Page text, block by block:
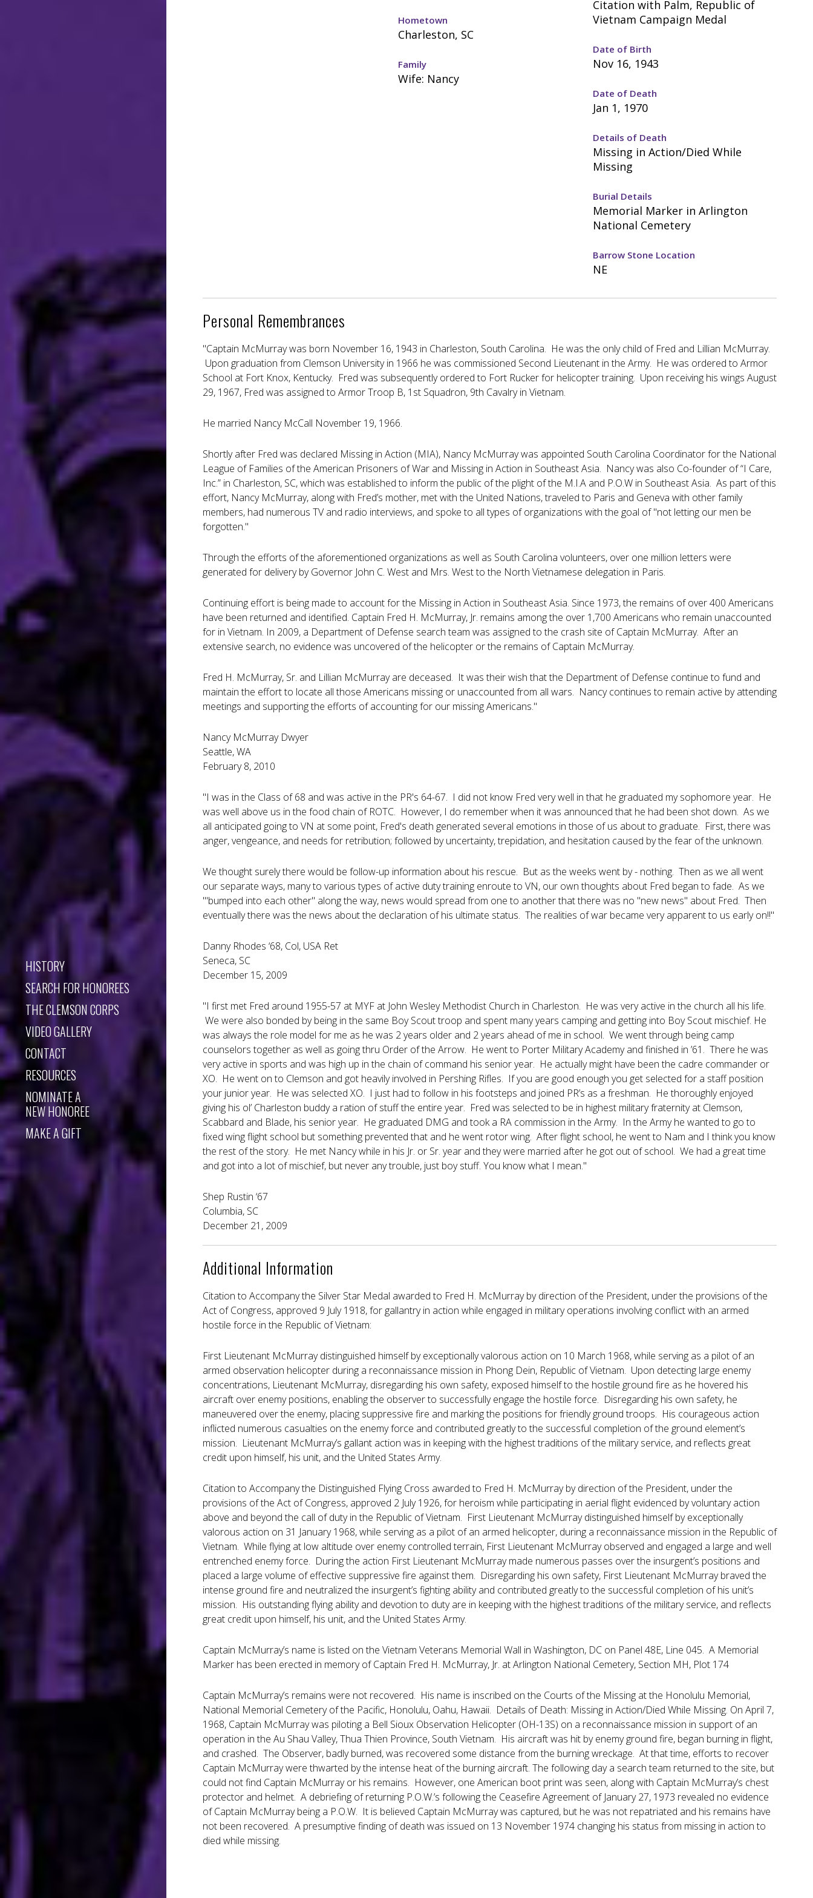
HISTORY
SEARCH FOR HONOREES
THE CLEMSON CORPS
VIDEO GALLERY
CONTACT
RESOURCES
NOMINATE A
NEW HONOREE
MAKE A GIFT
Hometown
Charleston, SC
Family
Wife: Nancy
Citation with Palm, Republic of
Vietnam Campaign Medal
Date of Birth
Nov 16, 1943
Date of Death
Jan 1, 1970
Details of Death
Missing in Action/Died While
Missing
Burial Details
Memorial Marker in Arlington
National Cemetery
Barrow Stone Location
NE
Personal Remembrances
"Captain McMurray was born November 16, 1943 in Charleston, South Carolina. He was the only child of Fred and Lillian McMurray.
Upon graduation from Clemson University in 1966 he was commissioned Second Lieutenant in the Army. He was ordered to Armor
School at Fort Knox, Kentucky. Fred was subsequently ordered to Fort Rucker for helicopter training. Upon receiving his wings August
29, 1967, Fred was assigned to Armor Troop B, 1st Squadron, 9th Cavalry in Vietnam.
He married Nancy McCall November 19, 1966.
Shortly after Fred was declared Missing in Action (MIA), Nancy McMurray was appointed South Carolina Coordinator for the National
League of Families of the American Prisoners of War and Missing in Action in Southeast Asia. Nancy was also Co-founder of “I Care,
Inc.” in Charleston, SC, which was established to inform the public of the plight of the M.I.A and P.O.W in Southeast Asia. As part of this
effort, Nancy McMurray, along with Fred’s mother, met with the United Nations, traveled to Paris and Geneva with other family
members, had numerous TV and radio interviews, and spoke to all types of organizations with the goal of "not letting our men be
forgotten."
Through the efforts of the aforementioned organizations as well as South Carolina volunteers, over one million letters were
generated for delivery by Governor John C. West and Mrs. West to the North Vietnamese delegation in Paris.
Continuing effort is being made to account for the Missing in Action in Southeast Asia. Since 1973, the remains of over 400 Americans
have been returned and identified. Captain Fred H. McMurray, Jr. remains among the over 1,700 Americans who remain unaccounted
for in Vietnam. In 2009, a Department of Defense search team was assigned to the crash site of Captain McMurray. After an
extensive search, no evidence was uncovered of the helicopter or the remains of Captain McMurray.
Fred H. McMurray, Sr. and Lillian McMurray are deceased. It was their wish that the Department of Defense continue to fund and
maintain the effort to locate all those Americans missing or unaccounted from all wars. Nancy continues to remain active by attending
meetings and supporting the efforts of accounting for our missing Americans."
Nancy McMurray Dwyer
Seattle, WA
February 8, 2010
"I was in the Class of 68 and was active in the PR's 64-67. I did not know Fred very well in that he graduated my sophomore year. He
was well above us in the food chain of ROTC. However, I do remember when it was announced that he had been shot down. As we
all anticipated going to VN at some point, Fred's death generated several emotions in those of us about to graduate. First, there was
anger, vengeance, and needs for retribution; followed by uncertainty, trepidation, and hesitation caused by the fear of the unknown.
We thought surely there would be follow-up information about his rescue. But as the weeks went by - nothing. Then as we all went
our separate ways, many to various types of active duty training enroute to VN, our own thoughts about Fred began to fade. As we
"'bumped into each other" along the way, news would spread from one to another that there was no "new news" about Fred. Then
eventually there was the news about the declaration of his ultimate status. The realities of war became very apparent to us early on!!"
Danny Rhodes ‘68, Col, USA Ret
Seneca, SC
December 15, 2009
"I first met Fred around 1955-57 at MYF at John Wesley Methodist Church in Charleston. He was very active in the church all his life.
We were also bonded by being in the same Boy Scout troop and spent many years camping and getting into Boy Scout mischief. He
was always the role model for me as he was 2 years older and 2 years ahead of me in school. We went through being camp
counselors together as well as going thru Order of the Arrow. He went to Porter Military Academy and finished in ’61. There he was
very active in sports and was high up in the chain of command his senior year. He actually might have been the cadre commander or
XO. He went on to Clemson and got heavily involved in Pershing Rifles. If you are good enough you get selected for a staff position
your junior year. He was selected XO. I just had to follow in his footsteps and joined PR’s as a freshman. He thoroughly enjoyed
giving his ol’ Charleston buddy a ration of stuff the entire year. Fred was selected to be in highest military fraternity at Clemson,
Scabbard and Blade, his senior year. He graduated DMG and took a RA commission in the Army. In the Army he wanted to go to
fixed wing flight school but something prevented that and he went rotor wing. After flight school, he went to Nam and I think you know
the rest of the story. He met Nancy while in his Jr. or Sr. year and they were married after he got out of school. We had a great time
and got into a lot of mischief, but never any trouble, just boy stuff. You know what I mean."
Shep Rustin ‘67
Columbia, SC
December 21, 2009
Additional Information
Citation to Accompany the Silver Star Medal awarded to Fred H. McMurray by direction of the President, under the provisions of the
Act of Congress, approved 9 July 1918, for gallantry in action while engaged in military operations involving conflict with an armed
hostile force in the Republic of Vietnam:
First Lieutenant McMurray distinguished himself by exceptionally valorous action on 10 March 1968, while serving as a pilot of an
armed observation helicopter during a reconnaissance mission in Phong Dein, Republic of Vietnam. Upon detecting large enemy
concentrations, Lieutenant McMurray, disregarding his own safety, exposed himself to the hostile ground fire as he hovered his
aircraft over enemy positions, enabling the observer to successfully engage the hostile force. Disregarding his own safety, he
maneuvered over the enemy, placing suppressive fire and marking the positions for friendly ground troops. His courageous action
inflicted numerous casualties on the enemy force and contributed greatly to the successful completion of the ground element’s
mission. Lieutenant McMurray’s gallant action was in keeping with the highest traditions of the military service, and reflects great
credit upon himself, his unit, and the United States Army.
Citation to Accompany the Distinguished Flying Cross awarded to Fred H. McMurray by direction of the President, under the
provisions of the Act of Congress, approved 2 July 1926, for heroism while participating in aerial flight evidenced by voluntary action
above and beyond the call of duty in the Republic of Vietnam. First Lieutenant McMurray distinguished himself by exceptionally
valorous action on 31 January 1968, while serving as a pilot of an armed helicopter, during a reconnaissance mission in the Republic of
Vietnam. While flying at low altitude over enemy controlled terrain, First Lieutenant McMurray observed and engaged a large and well
entrenched enemy force. During the action First Lieutenant McMurray made numerous passes over the insurgent’s positions and
placed a large volume of effective suppressive fire against them. Disregarding his own safety, First Lieutenant McMurray braved the
intense ground fire and neutralized the insurgent’s fighting ability and contributed greatly to the successful completion of his unit’s
mission. His outstanding flying ability and devotion to duty are in keeping with the highest traditions of the military service, and reflects
great credit upon himself, his unit, and the United States Army.
Captain McMurray’s name is listed on the Vietnam Veterans Memorial Wall in Washington, DC on Panel 48E, Line 045. A Memorial
Marker has been erected in memory of Captain Fred H. McMurray, Jr. at Arlington National Cemetery, Section MH, Plot 174
Captain McMurray’s remains were not recovered. His name is inscribed on the Courts of the Missing at the Honolulu Memorial,
National Memorial Cemetery of the Pacific, Honolulu, Oahu, Hawaii. Details of Death: Missing in Action/Died While Missing. On April 7,
1968, Captain McMurray was piloting a Bell Sioux Observation Helicopter (OH-13S) on a reconnaissance mission in support of an
operation in the Au Shau Valley, Thua Thien Province, South Vietnam. His aircraft was hit by enemy ground fire, began burning in flight,
and crashed. The Observer, badly burned, was recovered some distance from the burning wreckage. At that time, efforts to recover
Captain McMurray were thwarted by the intense heat of the burning aircraft. The following day a search team returned to the site, but
could not find Captain McMurray or his remains. However, one American boot print was seen, along with Captain McMurray’s chest
protector and helmet. A debriefing of returning P.O.W.’s following the Ceasefire Agreement of January 27, 1973 revealed no evidence
of Captain McMurray being a P.O.W. It is believed Captain McMurray was captured, but he was not repatriated and his remains have
not been recovered. A presumptive finding of death was issued on 13 November 1974 changing his status from missing in action to
died while missing.